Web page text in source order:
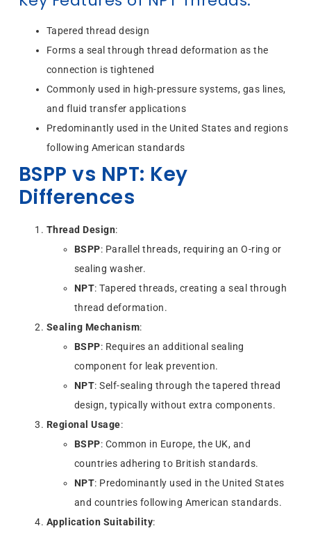
Tapered thread design
Forms a seal through thread deformation as the
connection is tightened
Commonly used in high-pressure systems, gas lines,
and fluid transfer applications
Predominantly used in the United States and regions
following American standards
BSPP vs NPT: Key
Differences
Thread Design:
BSPP: Parallel threads, requiring an O-ring or
sealing washer.
NPT: Tapered threads, creating a seal through
thread deformation.
Sealing Mechanism:
BSPP: Requires an additional sealing
component for leak prevention.
NPT: Self-sealing through the tapered thread
design, typically without extra components.
Regional Usage:
BSPP: Common in Europe, the UK, and
countries adhering to British standards.
NPT: Predominantly used in the United States
and countries following American standards.
Application Suitability: